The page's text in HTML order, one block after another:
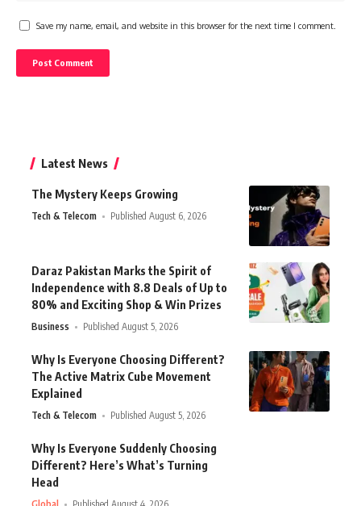
Save my name, email, and website in this browser for the next time I comment.
Latest News
The Mystery Keeps Growing
Tech & Telecom Published August 6, 2026
Daraz Pakistan Marks the Spirit of
Independence with 8.8 Deals of Up to
80% and Exciting Shop & Win Prizes
Business Published August 5, 2026
Why Is Everyone Choosing Different?
The Active Matrix Cube Movement
Explained
Tech & Telecom Published August 5, 2026
Why Is Everyone Suddenly Choosing
Different? Here’s What’s Turning
Head